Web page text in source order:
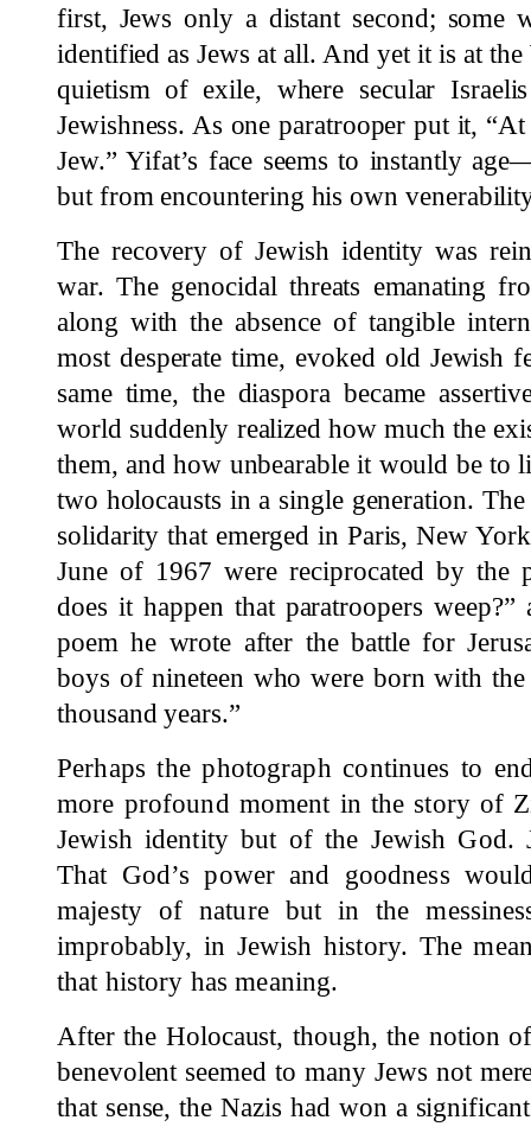
first, Jews only a distant second; some
identified as Jews at all. And yet it is at
quietism of exile, where secular
Jewishness. As one paratrooper put it,
Jew.” Yifat’s face seems to instantly
but from encountering his own
The recovery of Jewish identity was
war. The genocidal threats emanating
along with the absence of tangible
most desperate time, evoked old Jewish
same time, the diaspora became
world suddenly realized how much the
them, and how unbearable it would be to
two holocausts in a single generation.
solidarity that emerged in Paris, New
June of 1967 were reciprocated by the
does it happen that paratroopers
poem he wrote after the battle for
boys of nineteen who were born with
thousand years.”
Perhaps the photograph continues to
more profound moment in the story of
Jewish identity but of the Jewish God.
That God’s power and goodness
majesty of nature but in the
improbably, in Jewish history. The
that history has meaning.
After the Holocaust, though, the notion
benevolent seemed to many Jews not
that sense, the Nazis had won a